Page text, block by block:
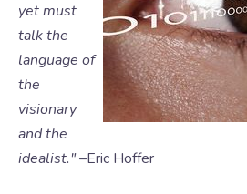
yet must
talk the
language of
the
visionary
and the
idealist." –Eric Hoffer